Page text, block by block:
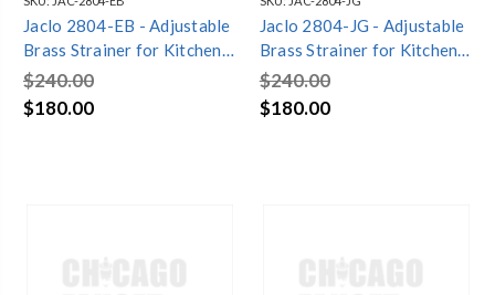
Jaclo 2804-EB - Adjustable
Brass Strainer for Kitchen
Sinks
$240.00
$180.00
Jaclo 2804-JG - Adjustable
Brass Strainer for Kitchen
Sinks
$240.00
$180.00